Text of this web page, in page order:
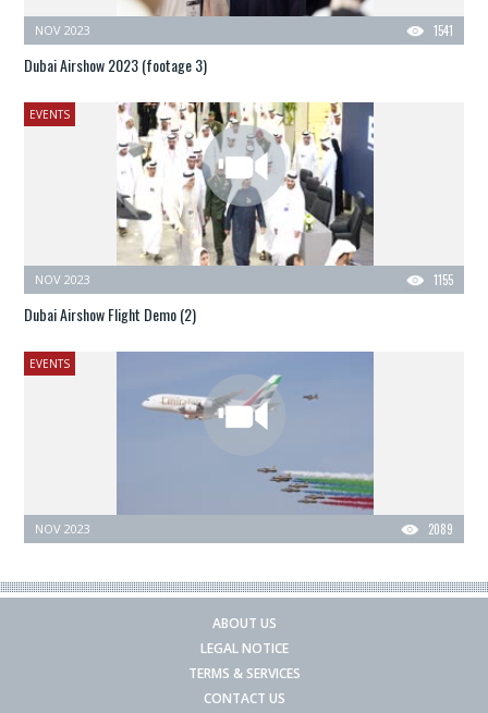
1541
NOV 2023
Dubai Airshow 2023 (footage 3)
EVENTS
1155
NOV 2023
Dubai Airshow Flight Demo (2)
EVENTS
2089
NOV 2023
ABOUT US
LEGAL NOTICE
TERMS & SERVICES
CONTACT US